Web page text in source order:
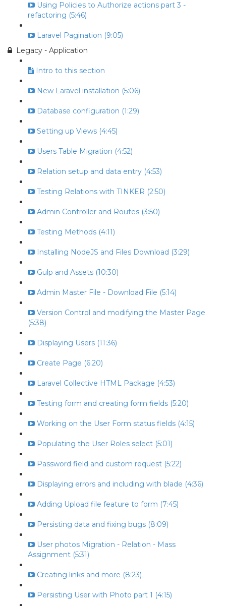
Using Policies to Authorize actions part 3 -
refactoring (5:46)
Laravel Pagination (9:05)
Legacy - Application
Intro to this section
New Laravel installation (5:06)
Database configuration (1:29)
Setting up Views (4:45)
Users Table Migration (4:52)
Relation setup and data entry (4:53)
Testing Relations with TINKER (2:50)
Admin Controller and Routes (3:50)
Testing Methods (4:11)
Installing NodeJS and Files Download (3:29)
Gulp and Assets (10:30)
Admin Master File - Download File (5:14)
Version Control and modifying the Master Page
(5:38)
Displaying Users (11:36)
Create Page (6:20)
Laravel Collective HTML Package (4:53)
Testing form and creating form fields (5:20)
Working on the User Form status fields (4:15)
Populating the User Roles select (5:01)
Password field and custom request (5:22)
Displaying errors and including with blade (4:36)
Adding Upload file feature to form (7:45)
Persisting data and fixing bugs (8:09)
User photos Migration - Relation - Mass
Assignment (5:31)
Creating links and more (8:23)
Persisting User with Photo part 1 (4:15)